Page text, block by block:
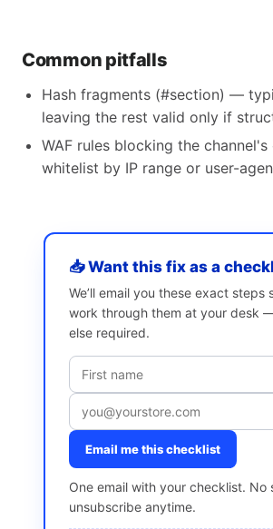
Common pitfalls
Hash fragments (#section) —
leaving the rest valid only if
WAF rules blocking the
whitelist by IP range or user-
📥 Want this fix as a
We’ll email you these exact steps
work through them at your desk
else required.
Email me this checklist
One email with your checklist. No
unsubscribe anytime.